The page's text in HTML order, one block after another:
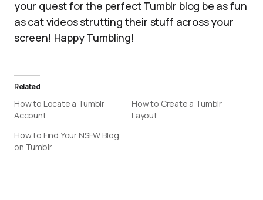
your quest for the perfect Tumblr blog be as fun
as cat videos strutting their stuff across your
screen! Happy Tumbling!
Related
How to Locate a Tumblr
Account
How to Create a Tumblr
Layout
How to Find Your NSFW Blog
on Tumblr